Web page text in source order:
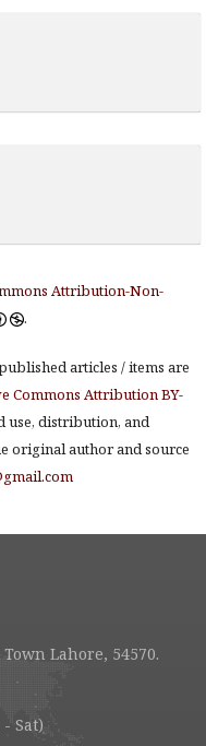
Attribution-Non-
.
articles / items are
Commons Attribution BY-
use, distribution, and
original author and source
Lahore, 54570.
Sat)